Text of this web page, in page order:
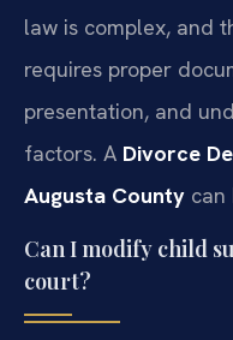
law is complex, and
requires proper
presentation, and
factors. A Divorce
Augusta County can
Can I modify child
court?